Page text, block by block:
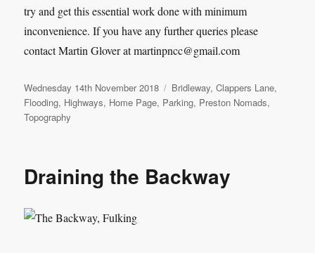
try and get this essential work done with minimum
inconvenience. If you have any further queries please
contact Martin Glover at martinpncc@gmail.com
Posted
on
Wednesday 14th November 2018 Categories
Bridleway,Clappers Lane,
Flooding, Highways, Home Page, Parking, Preston Nomads,
Topography
Draining the Backway